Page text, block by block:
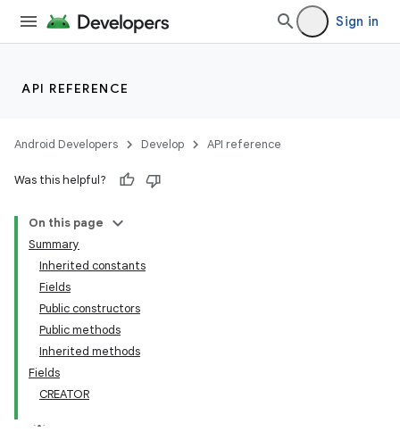
Sign in
API REFERENCE
Android Developers Develop API reference
Was this helpful?
On this page
Summary
Inherited constants
Fields
Public constructors
Public methods
Inherited methods
Fields
CREATOR